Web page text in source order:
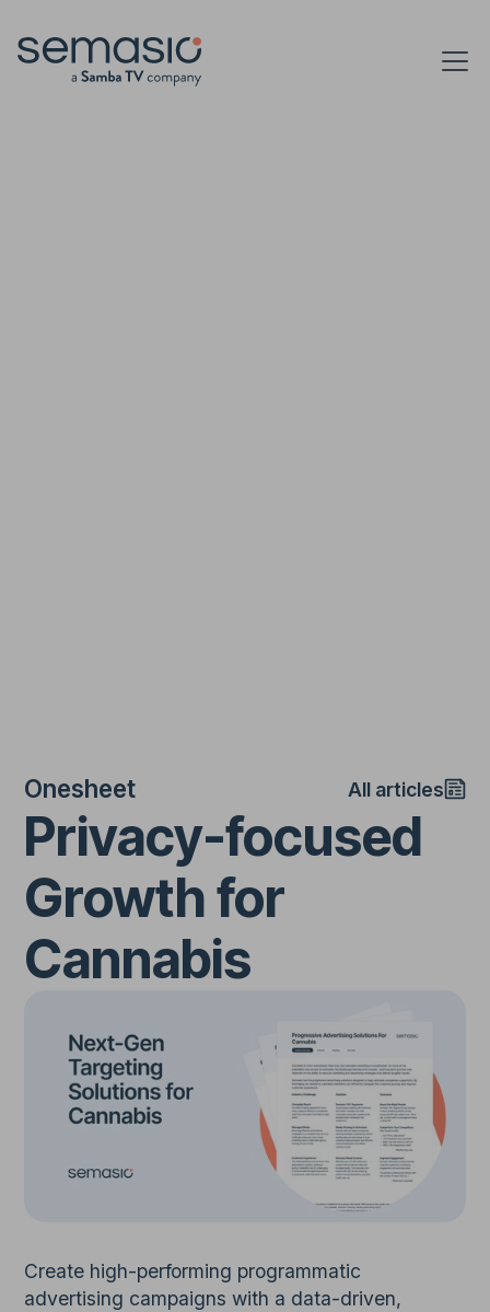
Onesheet All articles
Privacy-focused
Growth for
Cannabis
Create high-performing programmatic
advertising campaigns with a data-driven,